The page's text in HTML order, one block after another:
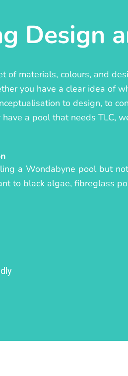
Design
of materials, colours, and
you have a clear idea of
to design, to
a pool that needs TLC,
a Wondabyne pool but
to black algae, fibreglass